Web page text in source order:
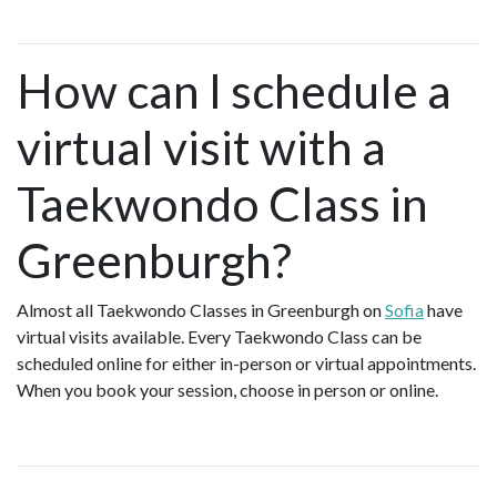
How can I schedule a
virtual visit with a
Taekwondo Class in
Greenburgh?
Almost all Taekwondo Classes in Greenburgh onSofiahave
virtual visits available. Every Taekwondo Class can be
scheduled online for either in-person or virtual appointments.
When you book your session, choose in person or online.